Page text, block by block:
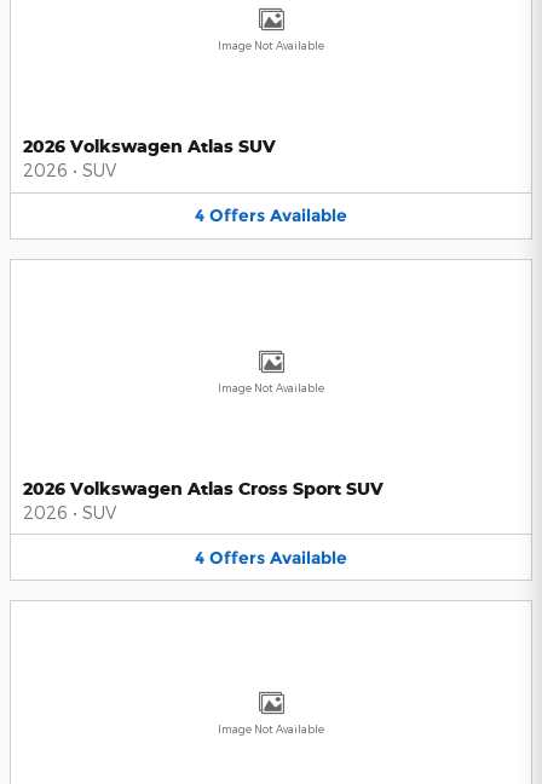
Image Not Available
2026 Volkswagen Atlas SUV
2026 • SUV
4 Offers Available
Image Not Available
2026 Volkswagen Atlas Cross Sport SUV
2026 • SUV
4 Offers Available
Image Not Available